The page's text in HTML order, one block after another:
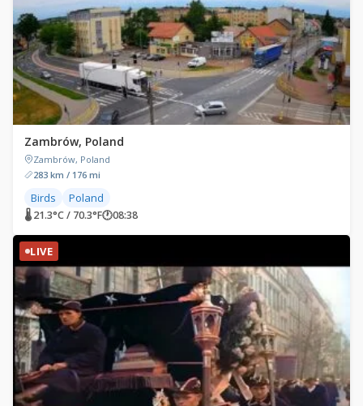
Zambrów, Poland
Zambrów, Poland
283 km / 176 mi
Birds Poland
🌡 21.3°C / 70.3°F🕐08:38
LIVE